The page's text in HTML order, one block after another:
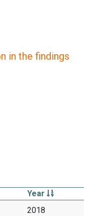
in the findings
Year
2018